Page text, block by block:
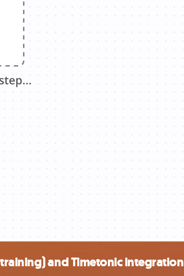
and Timetonic integration